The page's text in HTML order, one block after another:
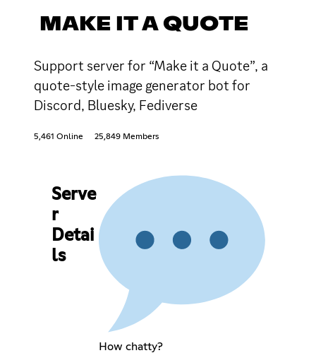
MAKE IT A QUOTE
Support server for “Make it a Quote”, a
quote-style image generator bot for
Discord, Bluesky, Fediverse
5,461 Online 25,849 Members
Serve
r
Detai
ls
How chatty?